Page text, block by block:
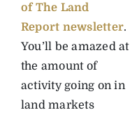
of The Land
Report newsletter.
You’ll be amazed at
the amount of
activity going on in
land markets